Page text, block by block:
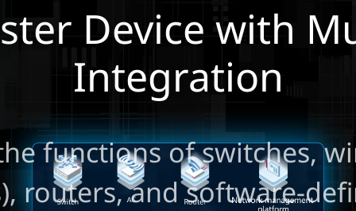
Device with
Integration
functions of switches,
routers, and software-